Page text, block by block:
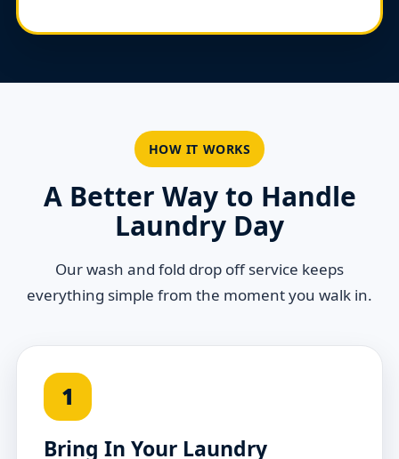
HOW IT WORKS
A Better Way to Handle
Laundry Day
Our wash and fold drop off service keeps
everything simple from the moment you walk in.
1
Bring In Your Laundry